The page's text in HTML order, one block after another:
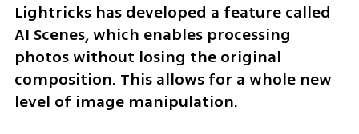
Lightricks has developed a feature called
AI Scenes, which enables processing
photos without losing the original
composition. This allows for a whole new
level of image manipulation.